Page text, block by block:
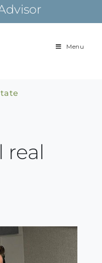
Building
Menu
real